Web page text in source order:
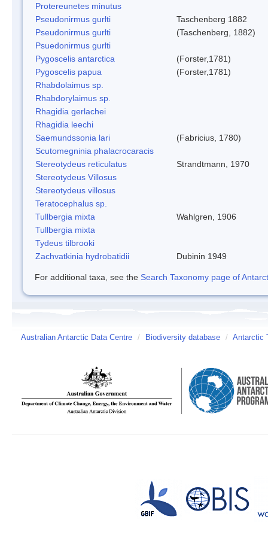
Protereunetes minutus
Pseudonirmus gurlti
Taschenberg 1882
Pseudonirmus gurlti
(Taschenberg, 1882)
Psuedonirmus gurlti
Pygoscelis antarctica
(Forster,1781)
Pygoscelis papua
(Forster,1781)
Rhabdolaimus sp.
Rhabdorylaimus sp.
Rhagidia gerlachei
Rhagidia leechi
Saemundssonia lari
(Fabricius, 1780)
Scutomegninia phalacrocaracis
Stereotydeus reticulatus
Strandtmann, 1970
Stereotydeus Villosus
Stereotydeus villosus
Teratocephalus sp.
Tullbergia mixta
Wahlgren, 1906
Tullbergia mixta
Tydeus tilbrooki
Zachvatkinia hydrobatidii
Dubinin 1949
For additional taxa, see the Search Taxonomy page of
Australian Antarctic Data Centre / Biodiversity database / Antarctic